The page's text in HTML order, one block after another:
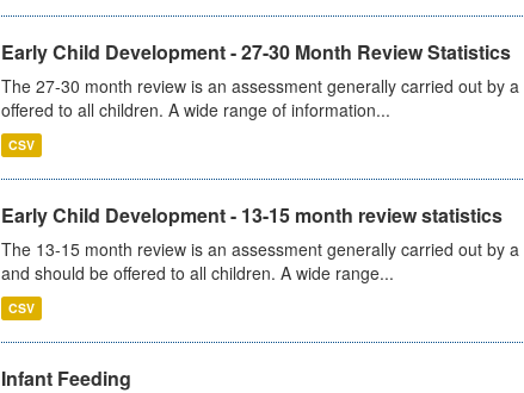
Early Child Development - 27-30 Month Review Statistics
The 27-30 month review is an assessment generally carried out by
offered to all children. A wide range of information...
CSV
Early Child Development - 13-15 month review statistics
The 13-15 month review is an assessment generally carried out by
and should be offered to all children. A wide range...
CSV
Infant Feeding